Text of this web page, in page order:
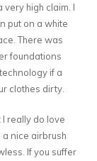
high claim. I
put on a white
There was
foundations
if a
clothes dirty.
I really do love
nice airbrush
If you suffer